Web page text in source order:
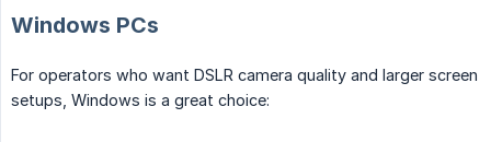
Windows PCs
For operators who want DSLR camera quality and larger screen
setups, Windows is a great choice: